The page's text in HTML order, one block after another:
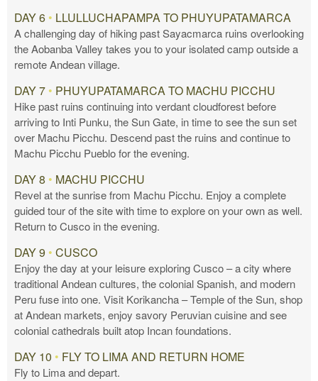
DAY 6 • LLULLUCHAPAMPA TO PHUYUPATAMARCA
A challenging day of hiking past Sayacmarca ruins overlooking
the Aobanba Valley takes you to your isolated camp outside a
remote Andean village.
DAY 7 • PHUYUPATAMARCA TO MACHU PICCHU
Hike past ruins continuing into verdant cloudforest before
arriving to Inti Punku, the Sun Gate, in time to see the sun set
over Machu Picchu. Descend past the ruins and continue to
Machu Picchu Pueblo for the evening.
DAY 8 • MACHU PICCHU
Revel at the sunrise from Machu Picchu. Enjoy a complete
guided tour of the site with time to explore on your own as well.
Return to Cusco in the evening.
DAY 9 • CUSCO
Enjoy the day at your leisure exploring Cusco – a city where
traditional Andean cultures, the colonial Spanish, and modern
Peru fuse into one. Visit Korikancha – Temple of the Sun, shop
at Andean markets, enjoy savory Peruvian cuisine and see
colonial cathedrals built atop Incan foundations.
DAY 10 • FLY TO LIMA AND RETURN HOME
Fly to Lima and depart.